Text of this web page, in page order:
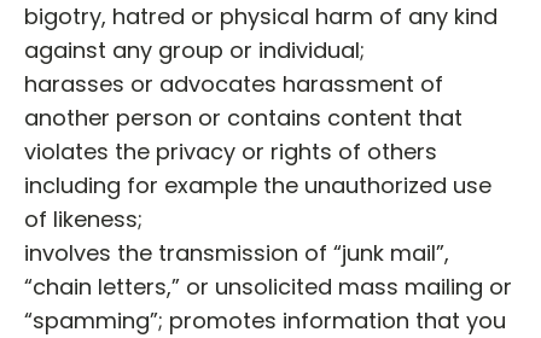
bigotry, hatred or physical harm of any kind
against any group or individual;
harasses or advocates harassment of
another person or contains content that
violates the privacy or rights of others
including for example the unauthorized use
of likeness;
involves the transmission of “junk mail”,
“chain letters,” or unsolicited mass mailing or
“spamming”; promotes information that you